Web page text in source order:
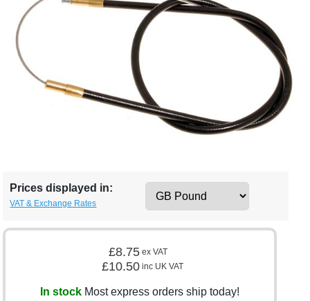
Prices displayed in:
VAT & Exchange Rates
£8.75 ex VAT
£10.50 inc UK VAT
In stock Most express orders ship today!